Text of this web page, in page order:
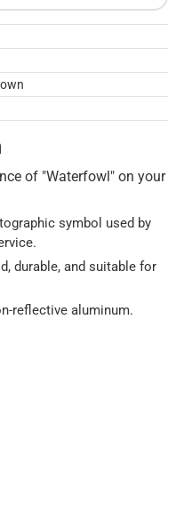
of "Waterfowl" on your
symbol used by
durable, and suitable for
reflective aluminum.